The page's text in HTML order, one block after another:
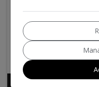
2017 Mazda
2.2 SKYACTIV-D SE-L
2017
Diesel